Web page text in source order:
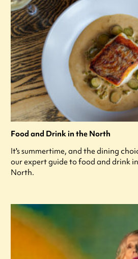
Food and Drink in the North
It's summertime, and the dining
our expert guide to food and drink
North.